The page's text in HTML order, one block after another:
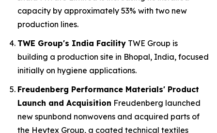
capacity by approximately 53% with two new
production lines.
TWE Group's India Facility TWE Group is
building a production site in Bhopal, India, focused
initially on hygiene applications.
Freudenberg Performance Materials' Product
Launch and Acquisition Freudenberg launched
new spunbond nonwovens and acquired parts of
the Heytex Group, a coated technical textiles